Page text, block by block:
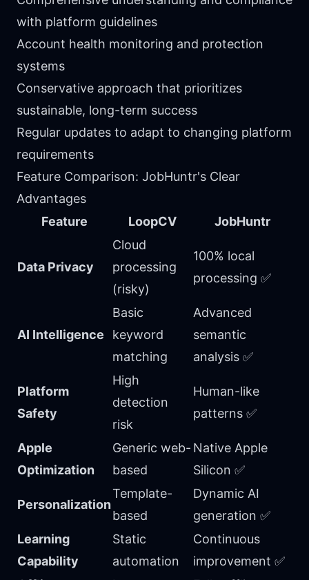
with platform guidelines
Account health monitoring and protection
systems
Conservative approach that prioritizes
sustainable, long-term success
Regular updates to adapt to changing platform
requirements
Feature Comparison: JobHuntr's Clear
Advantages
Feature
LoopCV JobHuntr
Data Privacy
Cloud
processing
(risky)
100% local
processing ✅
AI Intelligence
Basic
keyword
matching
Advanced
semantic
analysis ✅
Platform
Safety
High
detection
risk
Human-like
patterns ✅
Apple
Optimization
Generic web-
based
Native Apple
Silicon ✅
Personalization
Template-
based
Dynamic AI
generation ✅
Learning
Capability
Static
automation
Continuous
improvement ✅